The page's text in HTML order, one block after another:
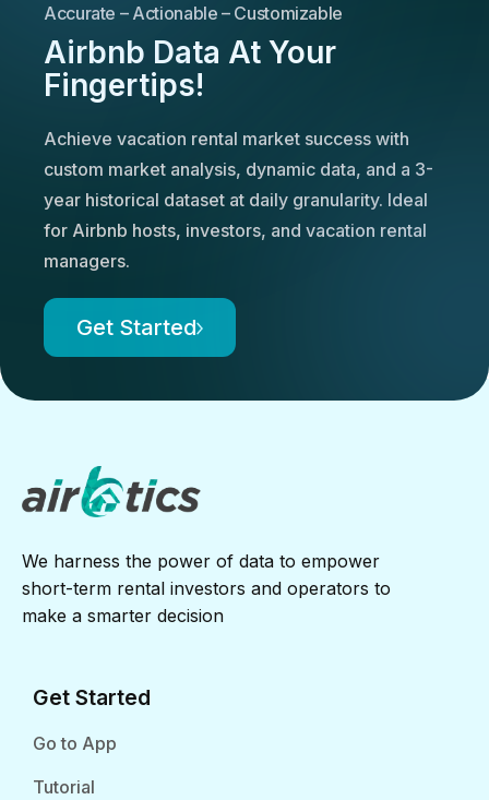
Accurate – Actionable – Customizable
Airbnb Data At Your
Fingertips!
Achieve vacation rental market success with
custom market analysis, dynamic data, and a 3-
year historical dataset at daily granularity. Ideal
for Airbnb hosts, investors, and vacation rental
managers.
Get Started
We harness the power of data to empower
short-term rental investors and operators to
make a smarter decision
Get Started
Go to App
Tutorial